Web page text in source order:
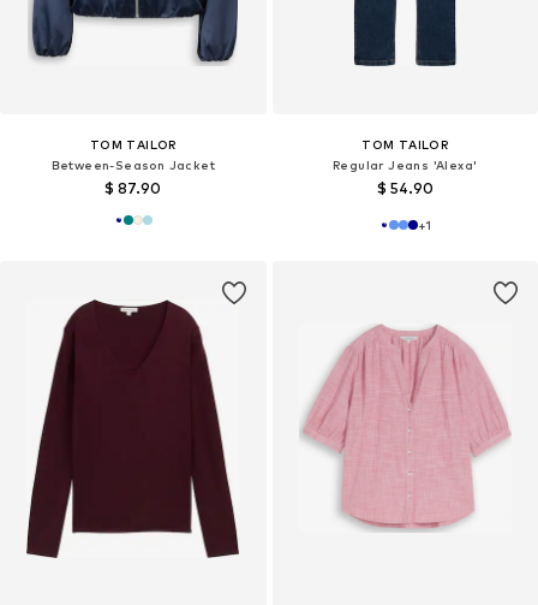
TOM TAILOR
Between-Season Jacket
$ 87.90
TOM TAILOR
Regular Jeans 'Alexa'
$ 54.90
+1